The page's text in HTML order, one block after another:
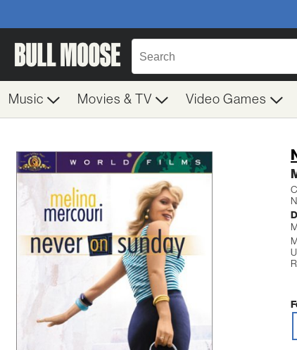
Music Movies & TV Video Games